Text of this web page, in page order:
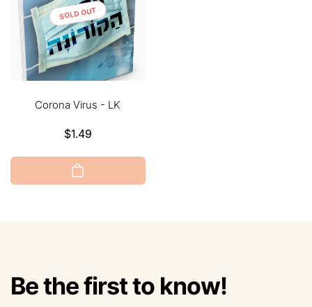
SOLD OUT
Corona Virus - LK
Regular
$1.49
Be the first to know!